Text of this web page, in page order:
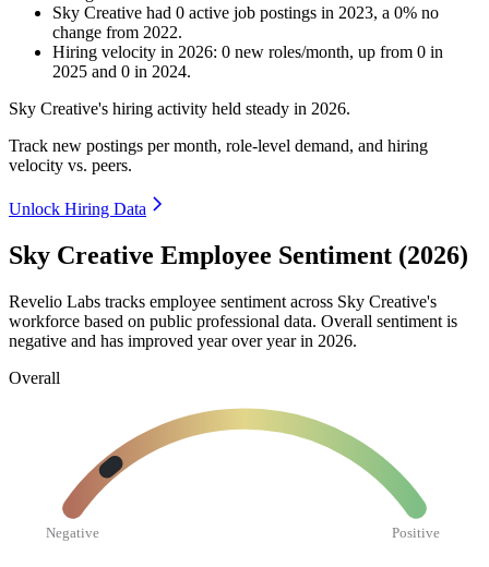
Sky Creative had 0 active job postings in 2023, a 0% no
change from 2022.
Hiring velocity in 2026: 0 new roles/month, up from 0 in
2025 and 0 in 2024.
Sky Creative's hiring activity held steady in 2026.
Track new postings per month, role-level demand, and hiring
velocity vs. peers.
Unlock Hiring Data
Sky Creative Employee Sentiment (2026)
Revelio Labs tracks employee sentiment across Sky Creative's
workforce based on public professional data. Overall sentiment is
negative and has improved year over year in 2026.
Overall
Negative Positive